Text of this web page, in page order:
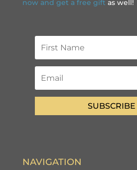
now and get a free gift as well!
SUBSCRIBE
NAVIGATION